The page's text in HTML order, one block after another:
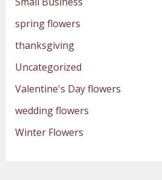
spring flowers
thanksgiving
Uncategorized
Valentine's Day flowers
wedding flowers
Winter Flowers